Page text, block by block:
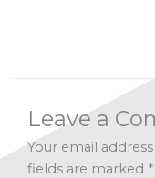
Leave a
Your email
fields are marked *